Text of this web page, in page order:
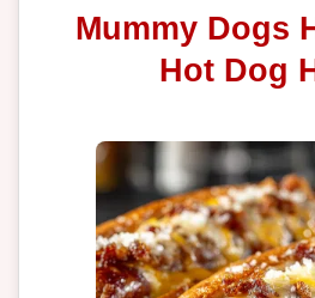
Mummy Dogs
Hot Dog